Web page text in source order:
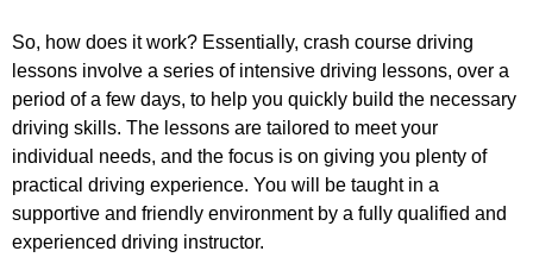
So, how does it work? Essentially, crash course driving
lessons involve a series of intensive driving lessons, over a
period of a few days, to help you quickly build the necessary
driving skills. The lessons are tailored to meet your
individual needs, and the focus is on giving you plenty of
practical driving experience. You will be taught in a
supportive and friendly environment by a fully qualified and
experienced driving instructor.